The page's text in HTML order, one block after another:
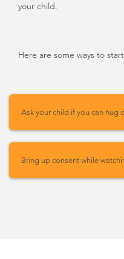
your child.
Here are some ways to
Ask your child if you can hug
Bring up consent while